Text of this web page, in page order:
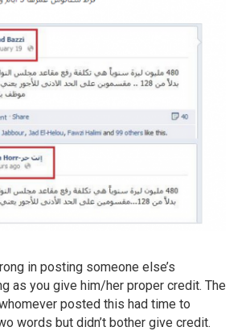
in posting someone else’s
as you give him/her proper credit. The
posted this had time to
words but didn’t bother give credit.